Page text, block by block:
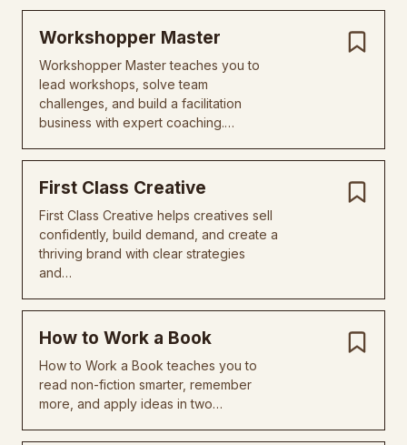
Workshopper Master
Workshopper Master teaches you to
lead workshops, solve team
challenges, and build a facilitation
business with expert coaching.…
First Class Creative
First Class Creative helps creatives sell
confidently, build demand, and create a
thriving brand with clear strategies
and…
How to Work a Book
How to Work a Book teaches you to
read non-fiction smarter, remember
more, and apply ideas in two…